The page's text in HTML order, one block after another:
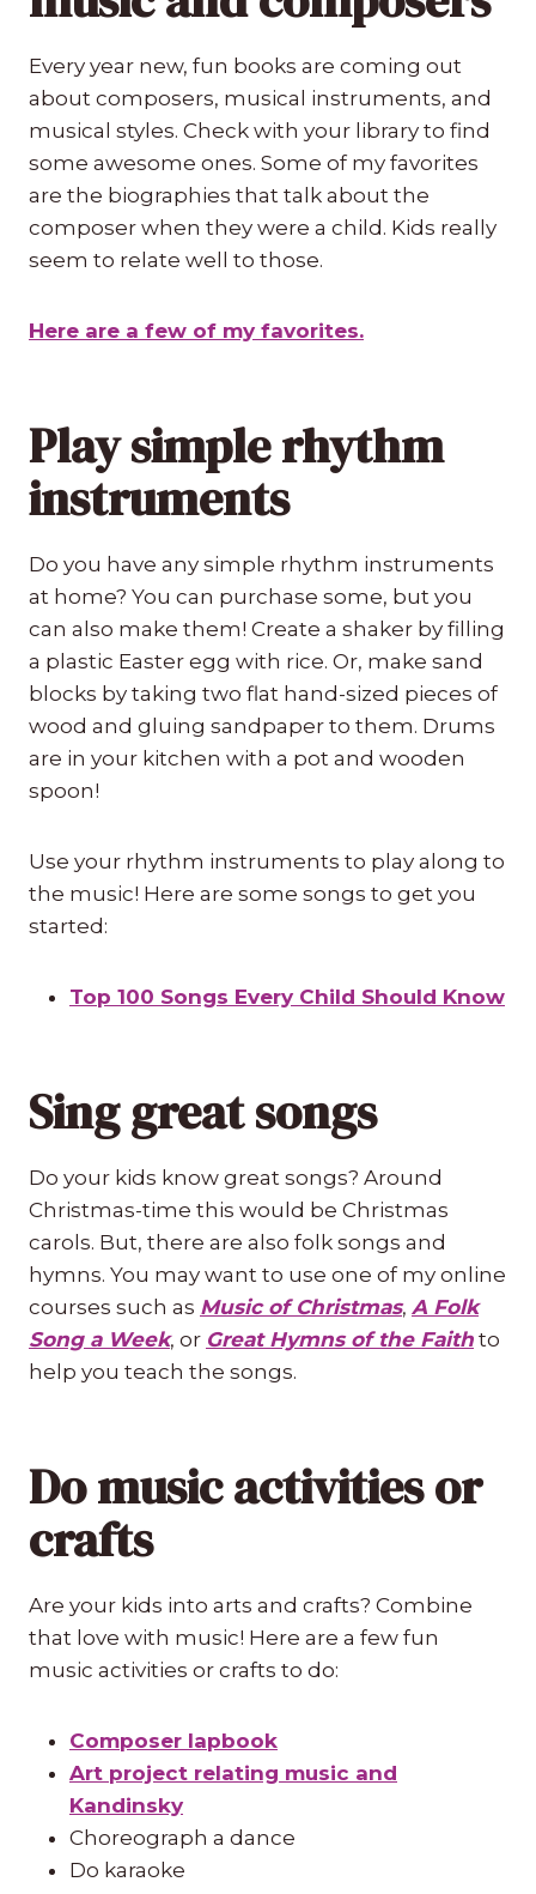
Every year new, fun books are coming out
about composers, musical instruments, and
musical styles. Check with your library to find
some awesome ones. Some of my favorites
are the biographies that talk about the
composer when they were a child. Kids really
seem to relate well to those.
Here are a few of my favorites.
Play simple rhythm
instruments
Do you have any simple rhythm instruments
at home? You can purchase some, but you
can also make them! Create a shaker by filling
a plastic Easter egg with rice. Or, make sand
blocks by taking two flat hand-sized pieces of
wood and gluing sandpaper to them. Drums
are in your kitchen with a pot and wooden
spoon!
Use your rhythm instruments to play along to
the music! Here are some songs to get you
started:
Top 100 Songs Every Child Should Know
Sing great songs
Do your kids know great songs? Around
Christmas-time this would be Christmas
carols. But, there are also folk songs and
hymns. You may want to use one of my online
courses such as Music of Christmas, A Folk
Song a Week, or Great Hymns of the Faith to
help you teach the songs.
Do music activities or
crafts
Are your kids into arts and crafts? Combine
that love with music! Here are a few fun
music activities or crafts to do:
Composer lapbook
Art project relating music and
Kandinsky
Choreograph a dance
Do karaoke